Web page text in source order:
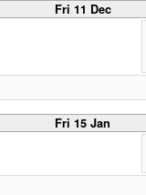
Fri 11 Dec
Fri 15 Jan